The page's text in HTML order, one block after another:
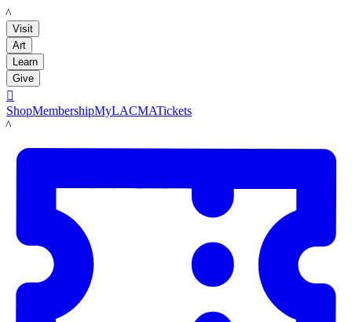
LACMA
Visit
Art
Learn
Give

ShopMembershipMyLACMATickets
LACMA